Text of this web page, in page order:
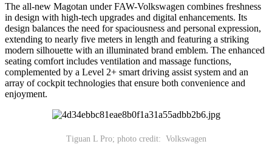
The all-new Magotan under FAW-Volkswagen combines freshness
in design with high-tech upgrades and digital enhancements. Its
design balances the need for spaciousness and personal expression,
extending to nearly five meters in length and featuring a striking
modern silhouette with an illuminated brand emblem. The enhanced
seating comfort includes ventilation and massage functions,
complemented by a Level 2+ smart driving assist system and an
array of cockpit technologies that ensure both convenience and
enjoyment.
Tiguan L Pro; photo credit: Volkswagen